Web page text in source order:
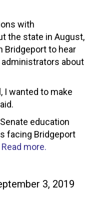
with
the state in August,
Bridgeport to hear
about
I wanted to make
education
facing Bridgeport
Read more.
3, 2019